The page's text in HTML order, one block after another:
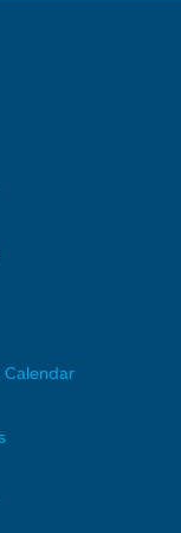
Calendar